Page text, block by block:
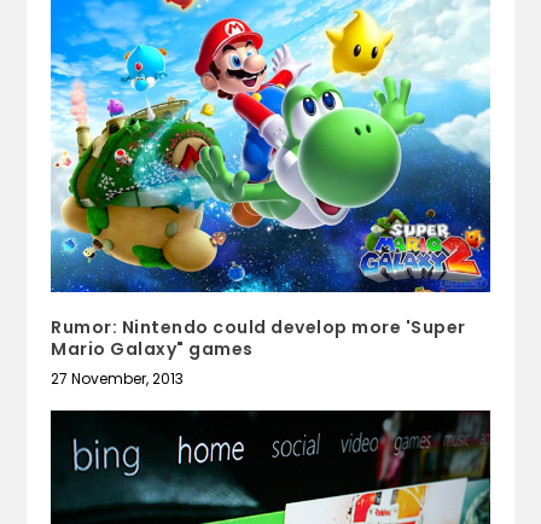
Rumor: Nintendo could develop more 'Super
Mario Galaxy" games
27 November, 2013